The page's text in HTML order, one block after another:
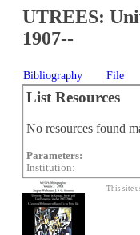
UTREES:
1907--
Bibliography File
List Resources
No resources found
Parameters:
Institution:
This site